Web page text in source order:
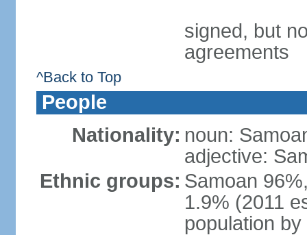
signed, but
agreements
^Back to Top
People
Nationality: noun:
adjective:
Ethnic groups: Samoan
1.9% (2011
population